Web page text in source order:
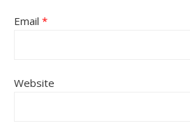
Email *
Website